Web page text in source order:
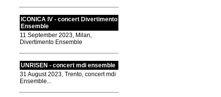
ICONICA IV - concert Divertimento
Ensemble
11 September 2023, Milan,
Divertimento Ensemble
UNRISEN - concert mdi ensemble
31 August 2023, Trento, concert mdi
Ensemble...